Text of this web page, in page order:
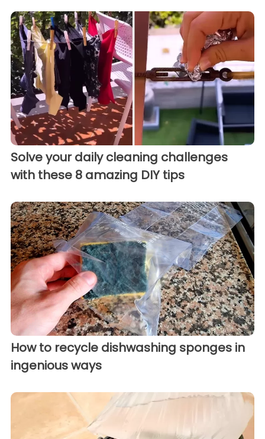
Solve your daily cleaning challenges
with these 8 amazing DIY tips
How to recycle dishwashing sponges in
ingenious ways